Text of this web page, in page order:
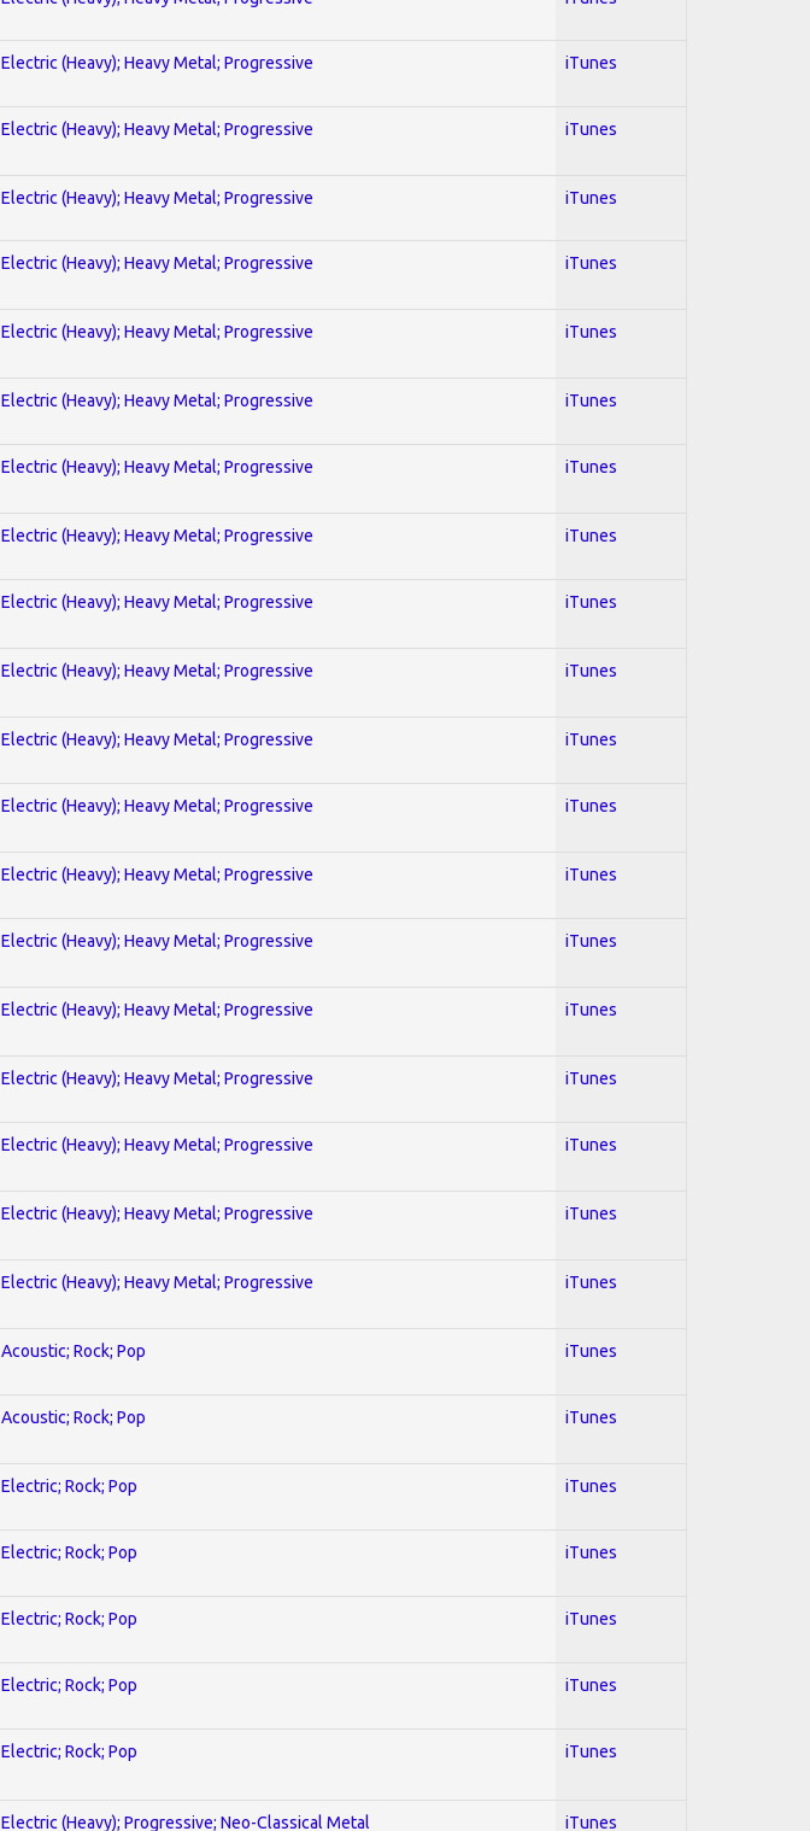
Electric (Heavy); Heavy Metal; Progressive iTunes
Electric (Heavy); Heavy Metal; Progressive iTunes
Electric (Heavy); Heavy Metal; Progressive iTunes
Electric (Heavy); Heavy Metal; Progressive iTunes
Electric (Heavy); Heavy Metal; Progressive iTunes
Electric (Heavy); Heavy Metal; Progressive iTunes
Electric (Heavy); Heavy Metal; Progressive iTunes
Electric (Heavy); Heavy Metal; Progressive iTunes
Electric (Heavy); Heavy Metal; Progressive iTunes
Electric (Heavy); Heavy Metal; Progressive iTunes
Electric (Heavy); Heavy Metal; Progressive iTunes
Electric (Heavy); Heavy Metal; Progressive iTunes
Electric (Heavy); Heavy Metal; Progressive iTunes
Electric (Heavy); Heavy Metal; Progressive iTunes
Electric (Heavy); Heavy Metal; Progressive iTunes
Electric (Heavy); Heavy Metal; Progressive iTunes
Electric (Heavy); Heavy Metal; Progressive iTunes
Electric (Heavy); Heavy Metal; Progressive iTunes
Electric (Heavy); Heavy Metal; Progressive iTunes
Acoustic; Rock; Pop iTunes
Acoustic; Rock; Pop iTunes
Electric; Rock; Pop iTunes
Electric; Rock; Pop iTunes
Electric; Rock; Pop iTunes
Electric; Rock; Pop iTunes
Electric; Rock; Pop iTunes
Electric (Heavy); Progressive; Neo-Classical Metal iTunes